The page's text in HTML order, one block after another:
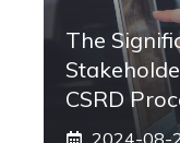
The
CSRD
2024-08-